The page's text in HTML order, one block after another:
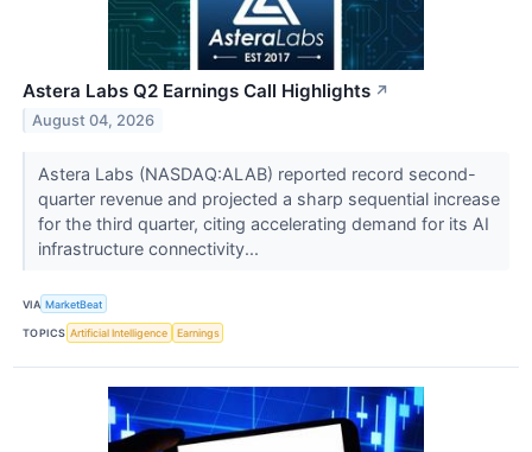
Astera Labs Q2 Earnings Call Highlights ↗
August 04, 2026
Astera Labs (NASDAQ:ALAB) reported record second-
quarter revenue and projected a sharp sequential increase
for the third quarter, citing accelerating demand for its AI
infrastructure connectivity...
VIA MarketBeat
TOPICS Artificial Intelligence Earnings